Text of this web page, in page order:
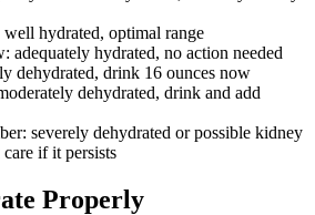
hydrated, optimal range
adequately hydrated, no action needed
dehydrated, drink 16 ounces now
dehydrated, drink and add
severely dehydrated or possible kidney
if it persists
Properly